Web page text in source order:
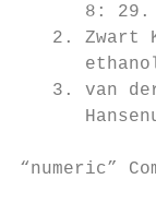
      8: 29.
2. Zwart
3. van
“numeric”